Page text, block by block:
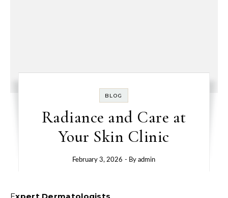
BLOG
Radiance and Care at
Your Skin Clinic
February 3, 2026 - Byadmin